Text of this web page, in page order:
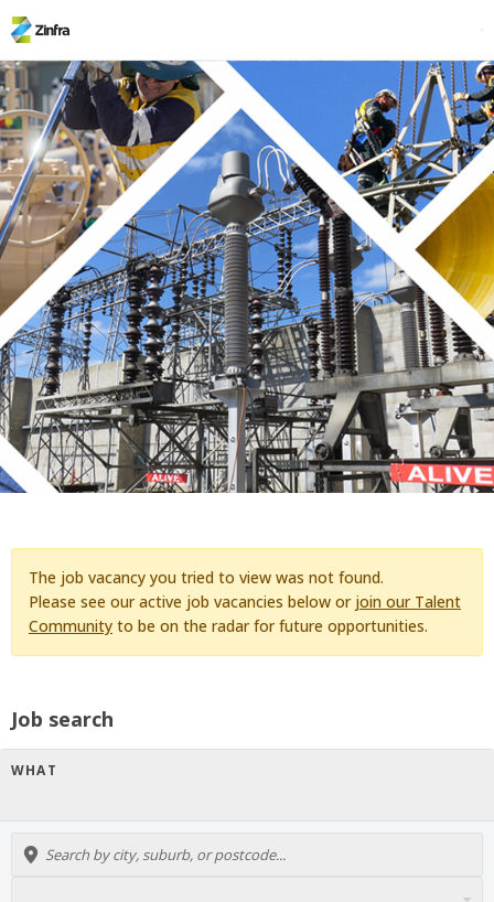
The job vacancy you tried to view was not found.
Please see our active job vacancies below or join our Talent
Community to be on the radar for future opportunities.
Job search
WHAT